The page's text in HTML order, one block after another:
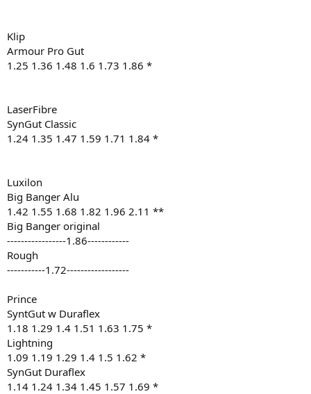
Klip
Armour Pro Gut
1.25 1.36 1.48 1.6 1.73 1.86 *
LaserFibre
SynGut Classic
1.24 1.35 1.47 1.59 1.71 1.84 *
Luxilon
Big Banger Alu
1.42 1.55 1.68 1.82 1.96 2.11 **
Big Banger original
-----------------1.86------------
Rough
-----------1.72------------------
Prince
SyntGut w Duraflex
1.18 1.29 1.4 1.51 1.63 1.75 *
Lightning
1.09 1.19 1.29 1.4 1.5 1.62 *
SynGut Duraflex
1.14 1.24 1.34 1.45 1.57 1.69 *